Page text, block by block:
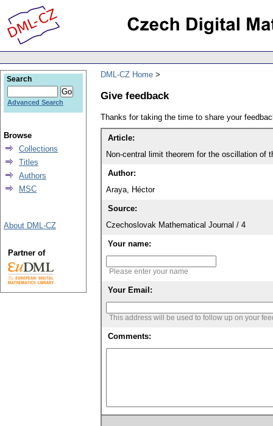
DML-CZ Home
Give feedback
Thanks for taking the time to share your
Article:
Non-central limit theorem for the oscillation of
Author:
Araya, Héctor
Source:
Czechoslovak Mathematical Journal / 4
Your name:
Please enter your name
Your Email:
This address will be used to follow up on your
Comments:
Search
Advanced Search
Browse
Collections
Titles
Authors
MSC
About DML-CZ
Partner of